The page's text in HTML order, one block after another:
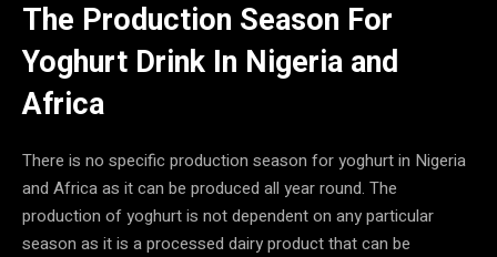
The Production Season For
Yoghurt Drink In Nigeria and
Africa
There is no specific production season for yoghurt in Nigeria
and Africa as it can be produced all year round. The
production of yoghurt is not dependent on any particular
season as it is a processed dairy product that can be